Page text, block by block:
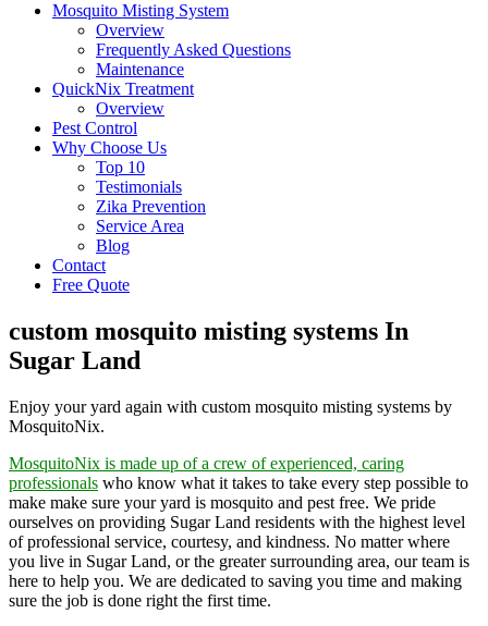
Mosquito Misting System
Overview
Frequently Asked Questions
Maintenance
QuickNix Treatment
Overview
Pest Control
Why Choose Us
Top 10
Testimonials
Zika Prevention
Service Area
Blog
Contact
Free Quote
custom mosquito misting systems In
Sugar Land
Enjoy your yard again with custom mosquito misting systems by
MosquitoNix.
MosquitoNix is made up of a crew of experienced, caring
professionals who know what it takes to take every step possible to
make make sure your yard is mosquito and pest free. We pride
ourselves on providing Sugar Land residents with the highest level
of professional service, courtesy, and kindness. No matter where
you live in Sugar Land, or the greater surrounding area, our team is
here to help you. We are dedicated to saving you time and making
sure the job is done right the first time.